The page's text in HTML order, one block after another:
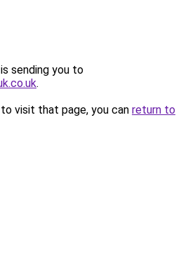
sending you to
.
visit that page, you can return to